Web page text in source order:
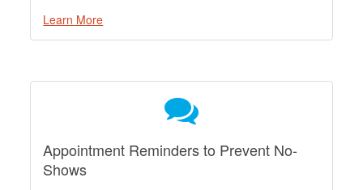
Learn More
Appointment Reminders to Prevent No-
Shows